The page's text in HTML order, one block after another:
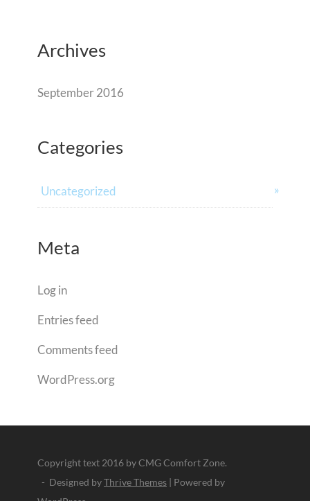
Archives
September 2016
Categories
Uncategorized
Meta
Log in
Entries feed
Comments feed
WordPress.org
Copyright text 2016 by CMG Comfort Zone.
- Designed byThrive Themes | Powered by